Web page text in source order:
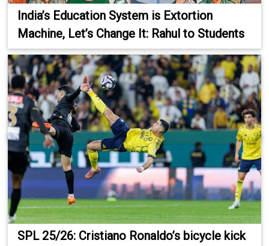
India’s Education System is Extortion
Machine, Let’s Change It: Rahul to Students
SPL 25/26: Cristiano Ronaldo’s bicycle kick